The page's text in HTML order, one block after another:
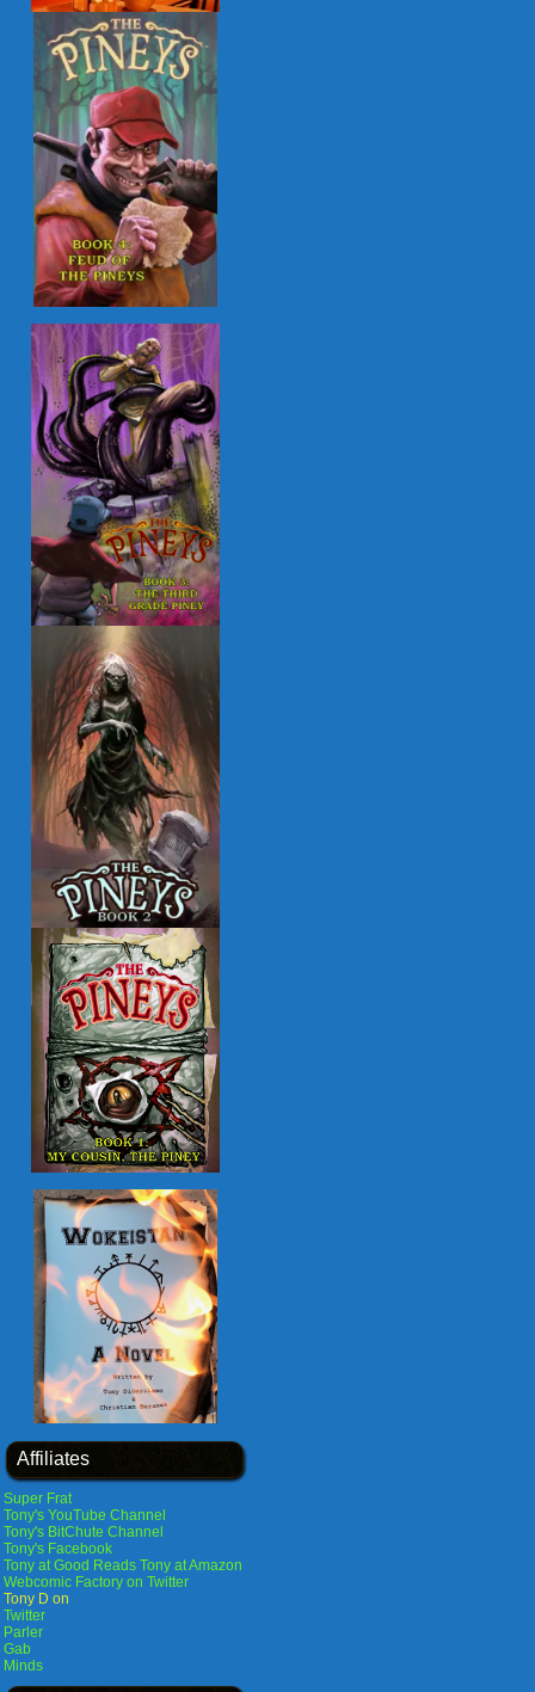
Affiliates
Super Frat
Tony's YouTube Channel
Tony's BitChute Channel
Tony's Facebook
Tony at Good Reads Tony at Amazon
Webcomic Factory on Twitter
Tony D on
Twitter
Parler
Gab
Minds